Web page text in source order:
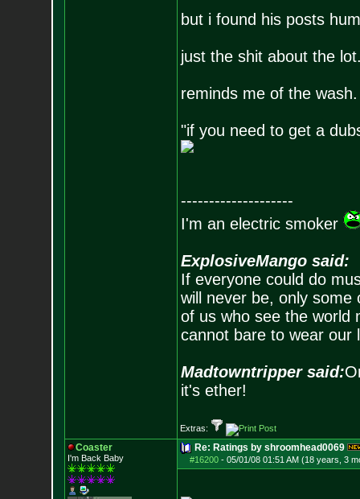
but i found his posts
just the shit about the
reminds me of the wash.
"if you need to get a
--------------------
I'm an electric smoker
ExplosiveMango said:
If everyone could do
will never be, only
of us who see the world
cannot bare to wear our
Madtowntripper said:
it's ether!
Extras:
Coaster
I'm Back Baby
Re: Ratings by shroomhead0069
#16200- 05/01/08 01:51 AM (18 years, 3